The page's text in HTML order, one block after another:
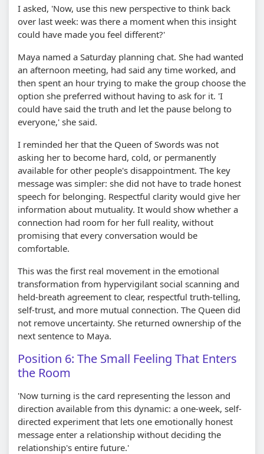
I asked, 'Now, use this new perspective to think back
over last week: was there a moment when this insight
could have made you feel different?'
Maya named a Saturday planning chat. She had wanted
an afternoon meeting, had said any time worked, and
then spent an hour trying to make the group choose the
option she preferred without having to ask for it. 'I
could have said the truth and let the pause belong to
everyone,' she said.
I reminded her that the Queen of Swords was not
asking her to become hard, cold, or permanently
available for other people's disappointment. The key
message was simpler: she did not have to trade honest
speech for belonging. Respectful clarity would give her
information about mutuality. It would show whether a
connection had room for her full reality, without
promising that every conversation would be
comfortable.
This was the first real movement in the emotional
transformation from hypervigilant social scanning and
held-breath agreement to clear, respectful truth-telling,
self-trust, and more mutual connection. The Queen did
not remove uncertainty. She returned ownership of the
next sentence to Maya.
Position 6: The Small Feeling That Enters
the Room
'Now turning is the card representing the lesson and
direction available from this dynamic: a one-week, self-
directed experiment that lets one emotionally honest
message enter a relationship without deciding the
relationship's entire future.'